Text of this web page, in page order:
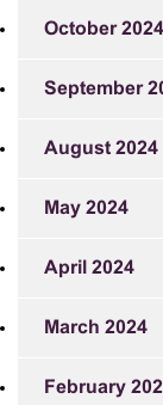
October 2024
September
August 2024
May 2024
April 2024
March 2024
February